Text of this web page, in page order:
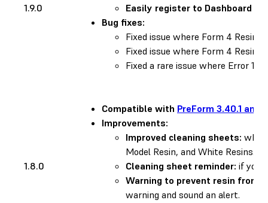
1.9.0
Easily register to Dashboard
Bug fixes:
Fixed issue where Form 4 Resin
Fixed issue where Form 4 Resin
Fixed a rare issue where Error
1.8.0
Compatible with PreForm 3.40.1 and
Improvements:
Improved cleaning sheets:
Model Resin, and White Resins.
Cleaning sheet reminder: if you
Warning to prevent resin from
warning and sound an alert.